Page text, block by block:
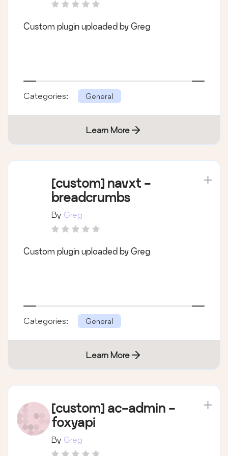
Custom plugin uploaded by Greg
Categories: General
Learn More
[custom] navxt -
breadcrumbs
By Greg
Custom plugin uploaded by Greg
Categories: General
Learn More
[custom] ac-admin -
foxyapi
By Greg